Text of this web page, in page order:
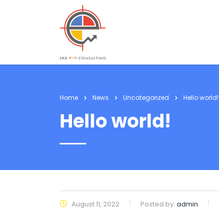
Home News Uncategorized Hello world!
Hello world!
August 11, 2022 Posted by: admin